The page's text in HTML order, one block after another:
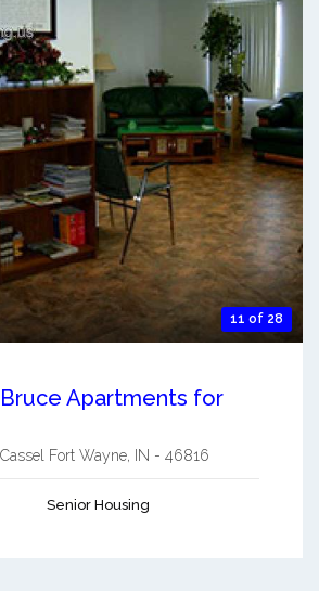
11 of 28
Apartments for
Fort Wayne, IN - 46816
Senior Housing